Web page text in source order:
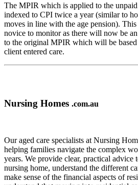
The MPIR which is applied to the
indexed to CPI twice a year (similar to
moves in line with the age pension).
novice to monitor as there will now be
to the original MPIR which will be
client entered care.
Nursing Homes .com.au
Our aged care specialists at Nursing
helping families navigate the complex
years. We provide clear, practical advice
nursing home, understand the different
make sense of the financial aspects of